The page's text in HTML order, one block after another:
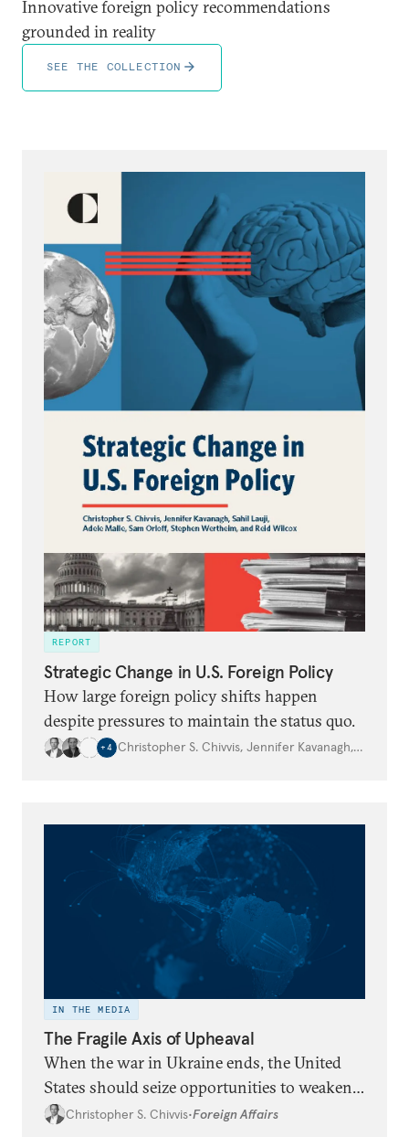
Innovative foreign policy recommendations
grounded in reality
SEE THE COLLECTION
REPORT
Strategic Change in U.S. Foreign Policy
How large foreign policy shifts happen
despite pressures to maintain the status quo.
+4 Christopher S. Chivvis, Jennifer Kavanagh, Sahil
IN THE MEDIA
The Fragile Axis of Upheaval
When the war in Ukraine ends, the United
States should seize opportunities to weaken
the ties between China, Iran, North Korea,
Christopher S. Chivvis•Foreign Affairs